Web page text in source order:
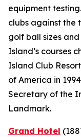
equipment
clubs against the
golf ball sizes
Island’s courses
Island Club
of America in
Secretary of the
Landmark.
Grand Hotel